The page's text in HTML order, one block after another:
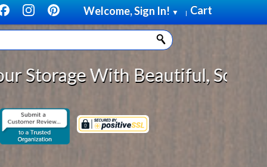
Cart
Welcome, Sign In! ▼ |
With Beautiful, Solid Wood